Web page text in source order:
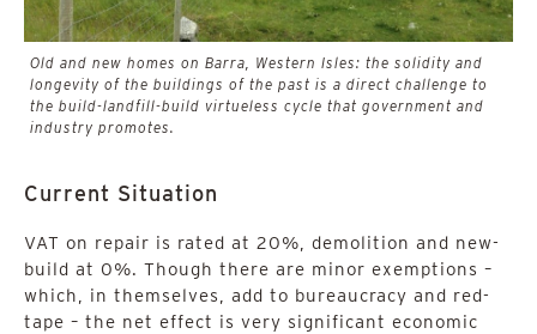
Old and new homes on Barra, Western Isles: the solidity and
longevity of the buildings of the past is a direct challenge to
the build-landfill-build virtueless cycle that government and
industry promotes.
Current Situation
VAT on repair is rated at 20%, demolition and new-
build at 0%. Though there are minor exemptions –
which, in themselves, add to bureaucracy and red-
tape – the net effect is very significant economic